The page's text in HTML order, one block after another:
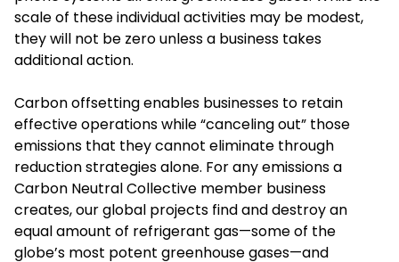
scale of these individual activities may be modest,
they will not be zero unless a business takes
additional action.
Carbon offsetting enables businesses to retain
effective operations while “canceling out” those
emissions that they cannot eliminate through
reduction strategies alone. For any emissions a
Carbon Neutral Collective member business
creates, our global projects find and destroy an
equal amount of refrigerant gas—some of the
globe’s most potent greenhouse gases—and